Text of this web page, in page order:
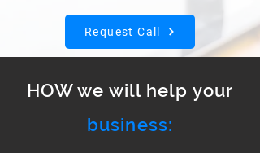
Request Call
HOW we will help your
business: